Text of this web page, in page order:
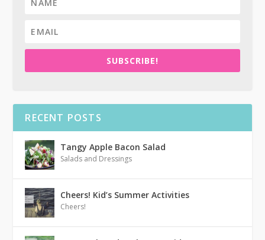
SUBSCRIBE!
RECENT POSTS
Tangy Apple Bacon Salad
Salads and Dressings
Cheers! Kid’s Summer Activities
Cheers!